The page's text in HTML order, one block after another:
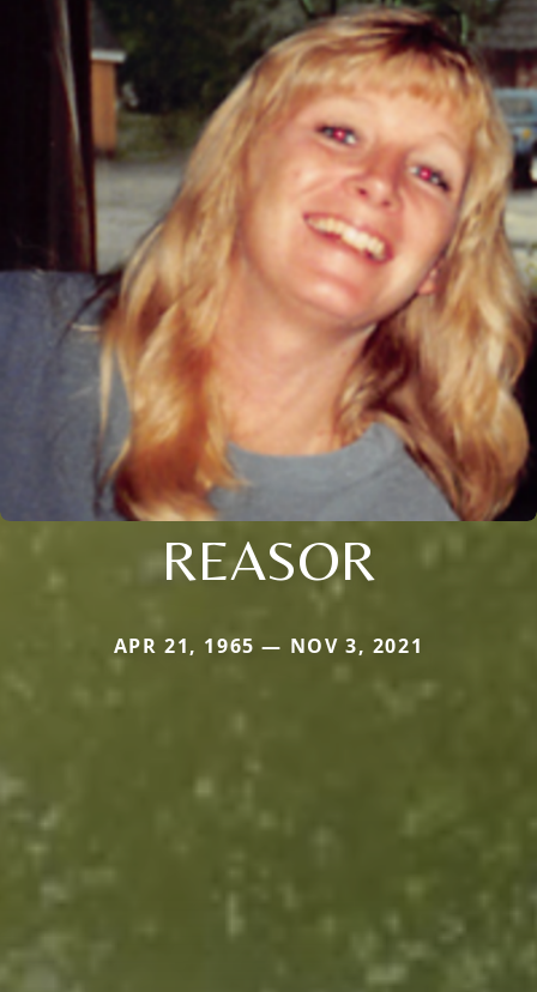
REASOR
APR 21, 1965 — NOV 3, 2021